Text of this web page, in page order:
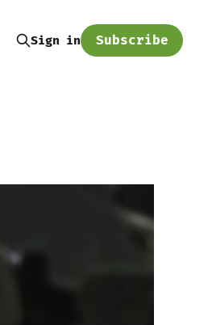
Sign in Subscribe